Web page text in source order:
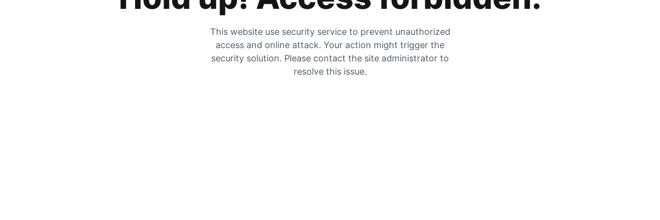
This website use security service to prevent unauthorized
access and online attack. Your action might trigger the
security solution. Please contact the site administrator to
resolve this issue.